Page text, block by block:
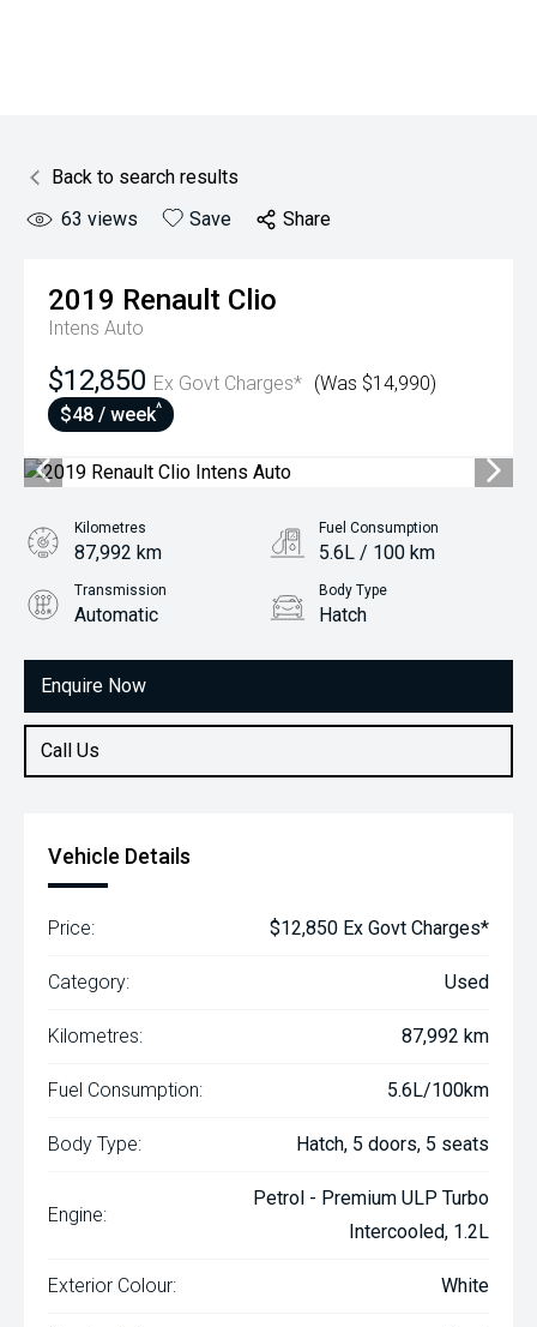
Back to search results
63 views Save Share
2019 Renault Clio
Intens Auto
$12,850 Ex Govt Charges* (Was $14,990)
$48 / week^
Enquire Now
Call Us
Kilometres
87,992 km
Fuel Consumption
5.6L / 100 km
Transmission
Automatic
Body Type
Hatch
1.2L Petrol
Vehicle Details
Price: $12,850 Ex Govt Charges*
Category: Used
Kilometres: 87,992 km
Fuel Consumption: 5.6L/100km
Body Type: Hatch, 5 doors, 5 seats
Engine:
Petrol - Premium ULP Turbo
Intercooled, 1.2L
Exterior Colour: White